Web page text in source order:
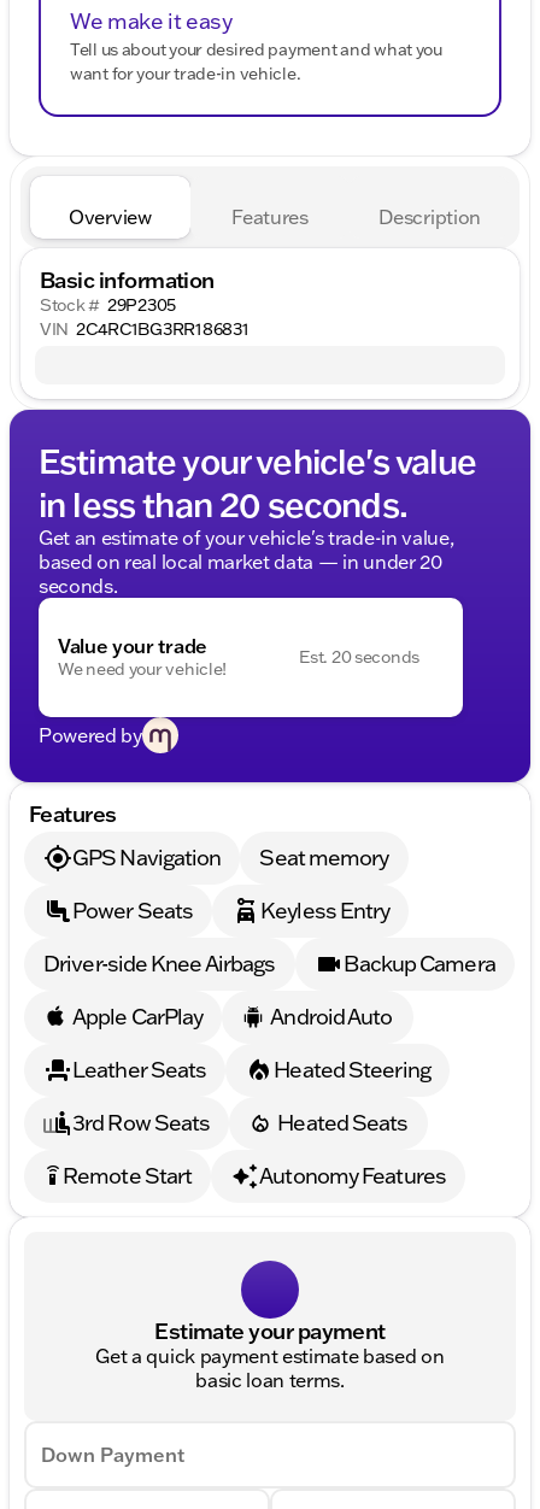
We make it easy
Tell us about your desired payment and what you
want for your trade-in vehicle.
Overview Features Description
Basic information
Stock # 29P2305
VIN 2C4RC1BG3RR186831
Estimate your vehicle's value
in less than 20 seconds.
Get an estimate of your vehicle's trade-in value,
based on real local market data — in under 20
seconds.
Value your trade
We need your vehicle!
Est. 20 seconds
Powered by
Features
GPS Navigation
Seat memory
Power Seats
Keyless Entry
Driver-side Knee Airbags
Backup Camera
Apple CarPlay
Android Auto
Leather Seats
Heated Steering
3rd Row Seats
Heated Seats
settings_remote Remote Start Autonomy Features
Estimate your payment
Get a quick payment estimate based on
basic loan terms.
Down Payment